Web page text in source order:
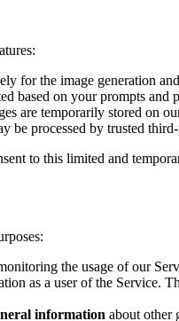
for the image generation
based on your prompts and
are temporarily stored on
be processed by trusted
to this limited and
the usage of our
as a user of the Service.
information about other